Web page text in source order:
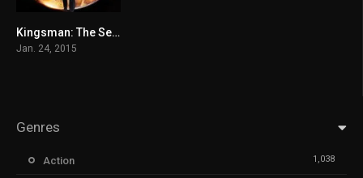
7.7Kingsman: The Secret Service (2014) mmsub
Jan. 24, 2015
Genres
Action 1,038